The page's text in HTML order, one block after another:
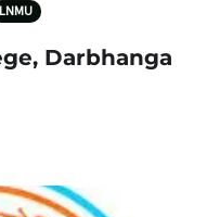
LNMU
Darbhanga